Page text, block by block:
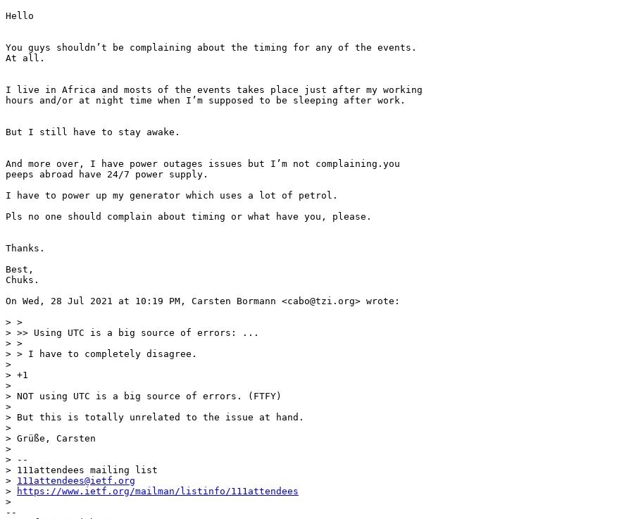
Hello
You guys shouldn’t be complaining about the timing for any of the events.
At all.
I live in Africa and mosts of the events takes place just after my working
hours and/or at night time when I’m supposed to be sleeping after work.
But I still have to stay awake.
And more over, I have power outages issues but I’m not complaining.you
peeps abroad have 24/7 power supply.
I have to power up my generator which uses a lot of petrol.
Pls no one should complain about timing or what have you, please.
Thanks.
Best,
Chuks.
On Wed, 28 Jul 2021 at 10:19 PM, Carsten Bormann <cabo@tzi.org> wrote:
> >
> >> Using UTC is a big source of errors: ...
> >
> > I have to completely disagree.
>
> +1
>
> NOT using UTC is a big source of errors. (FTFY)
>
> But this is totally unrelated to the issue at hand.
>
> Grüße, Carsten
>
> --
> 111attendees mailing list
> 111attendees@ietf.org
>
https://www.ietf.org/mailman/listinfo/111attendees
>
--